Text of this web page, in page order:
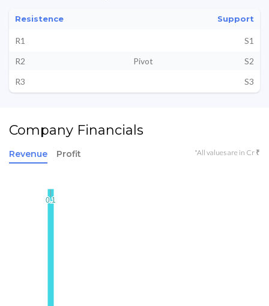
Resistence Support
R1
S1
R2
Pivot
S2
R3
S3
Company Financials
Revenue Profit *All values are in Cr ₹
0.1
0.1